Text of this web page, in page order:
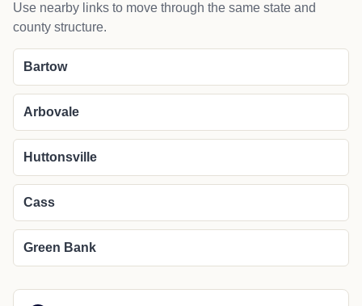
Use nearby links to move through the same state and
county structure.
Bartow
Arbovale
Huttonsville
Cass
Green Bank